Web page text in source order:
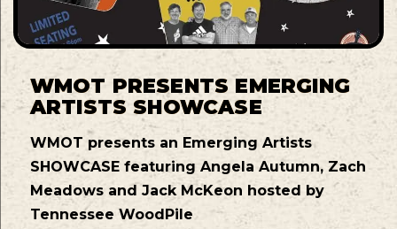
WMOT PRESENTS EMERGING
ARTISTS SHOWCASE
WMOT presents an Emerging Artists
SHOWCASE featuring Angela Autumn, Zach
Meadows and Jack McKeon hosted by
Tennessee WoodPile